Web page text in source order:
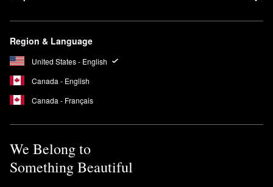
Region & Language
United States - English
Canada - English
Canada - Français
We Belong to
Something Beautiful